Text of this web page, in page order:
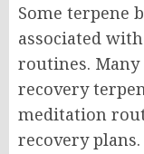
Some terpene
associated
routines.
recovery
meditation
recovery plans.